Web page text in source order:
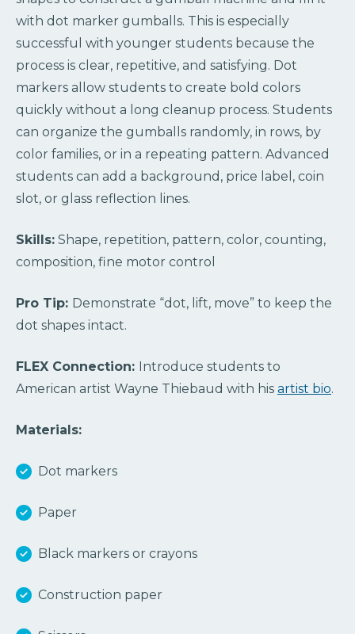
with dot marker gumballs. This is especially
successful with younger students because the
process is clear, repetitive, and satisfying. Dot
markers allow students to create bold colors
quickly without a long cleanup process. Students
can organize the gumballs randomly, in rows, by
color families, or in a repeating pattern. Advanced
students can add a background, price label, coin
slot, or glass reflection lines.
Skills: Shape, repetition, pattern, color, counting,
composition, fine motor control
Pro Tip: Demonstrate “dot, lift, move” to keep the
dot shapes intact.
FLEX Connection: Introduce students to
American artist Wayne Thiebaud with his artist bio.
Materials:
Dot markers
Paper
Black markers or crayons
Construction paper